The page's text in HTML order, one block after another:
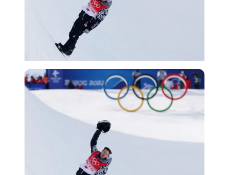
Reuters